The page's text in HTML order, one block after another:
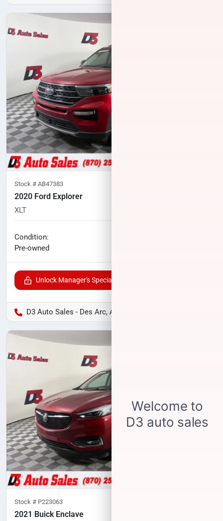
Stock # AB47383
2020 Ford Explorer
XLT
Condition:
Pre-owned
Unlock Manager's Special
D3 Auto Sales - Des Arc, AR
Stock # P223063
2021 Buick Enclave